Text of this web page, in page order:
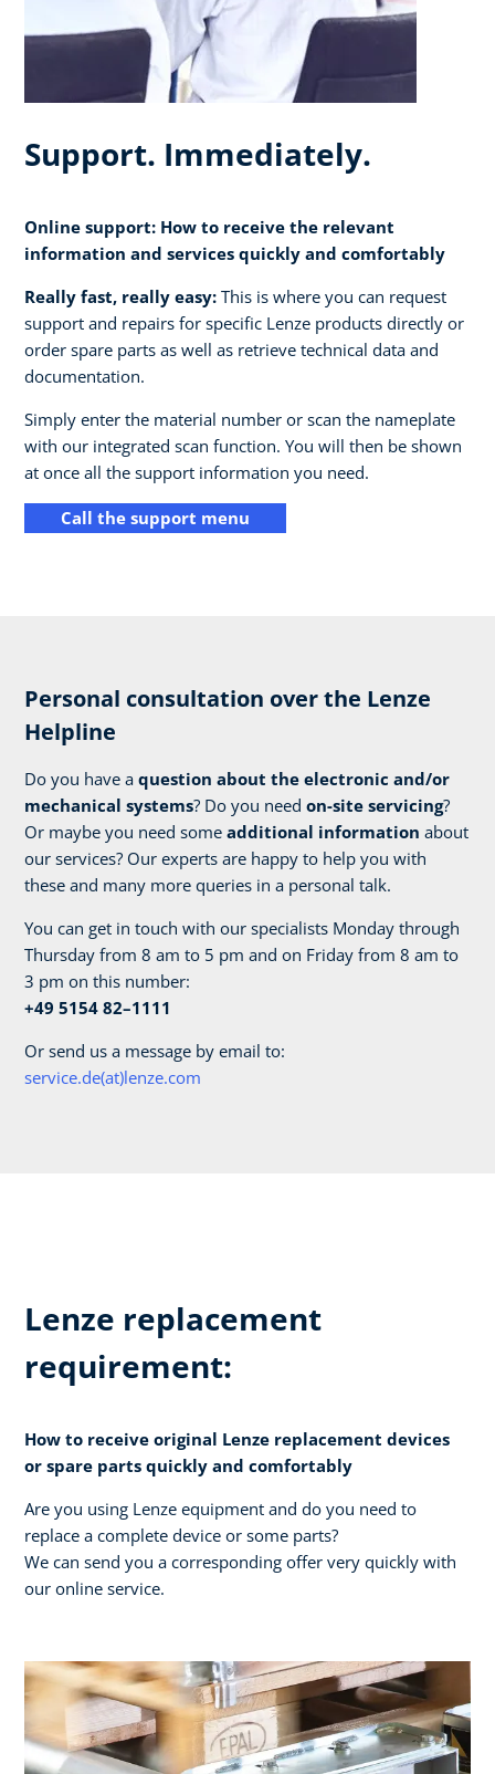
Support. Immediately.
Online support: How to receive the relevant
information and services quickly and comfortably
Really fast, really easy: This is where you can request
support and repairs for specific Lenze products directly or
order spare parts as well as retrieve technical data and
documentation.
Simply enter the material number or scan the nameplate
with our integrated scan function. You will then be shown
at once all the support information you need.
Call the support menu
Personal consultation over the Lenze
Helpline
Do you have a question about the electronic and/or
mechanical systems? Do you need on-site servicing?
Or maybe you need some additional information about
our services? Our experts are happy to help you with
these and many more queries in a personal talk.
You can get in touch with our specialists Monday through
Thursday from 8 am to 5 pm and on Friday from 8 am to
3 pm on this number:
+49 5154 82–1111
Or send us a message by email to:
service.de(at)lenze.com
Lenze replacement
requirement:
How to receive original Lenze replacement devices
or spare parts quickly and comfortably
Are you using Lenze equipment and do you need to
replace a complete device or some parts?
We can send you a corresponding offer very quickly with
our online service.